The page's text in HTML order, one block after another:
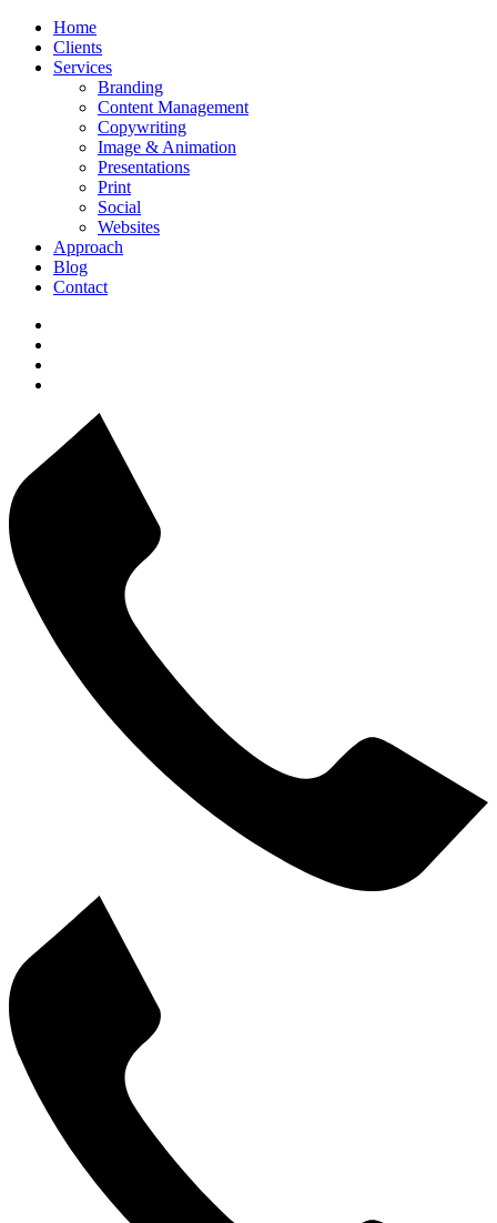
Home
Clients
Services
Branding
Content Management
Copywriting
Image & Animation
Presentations
Print
Social
Websites
Approach
Blog
Contact